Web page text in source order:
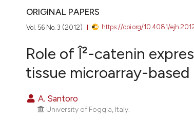
VOL. 56 NO. 3 (2012)
2 July 2012
VIEW THIS ISSUE
ORIGINAL PAPERS
Vol. 56 No. 3 (2012) https://doi.org/10.4081/
Role of Î²-catenin
tissue microarray-
A. Santoro
University of Foggia, Italy.